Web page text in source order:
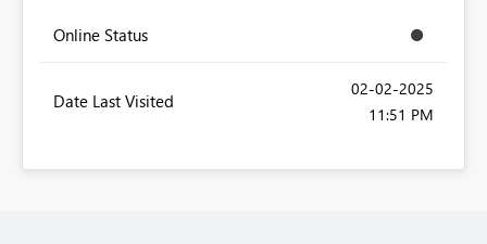
Online Status
Date Last Visited
‎02-02-2025
11:51 PM